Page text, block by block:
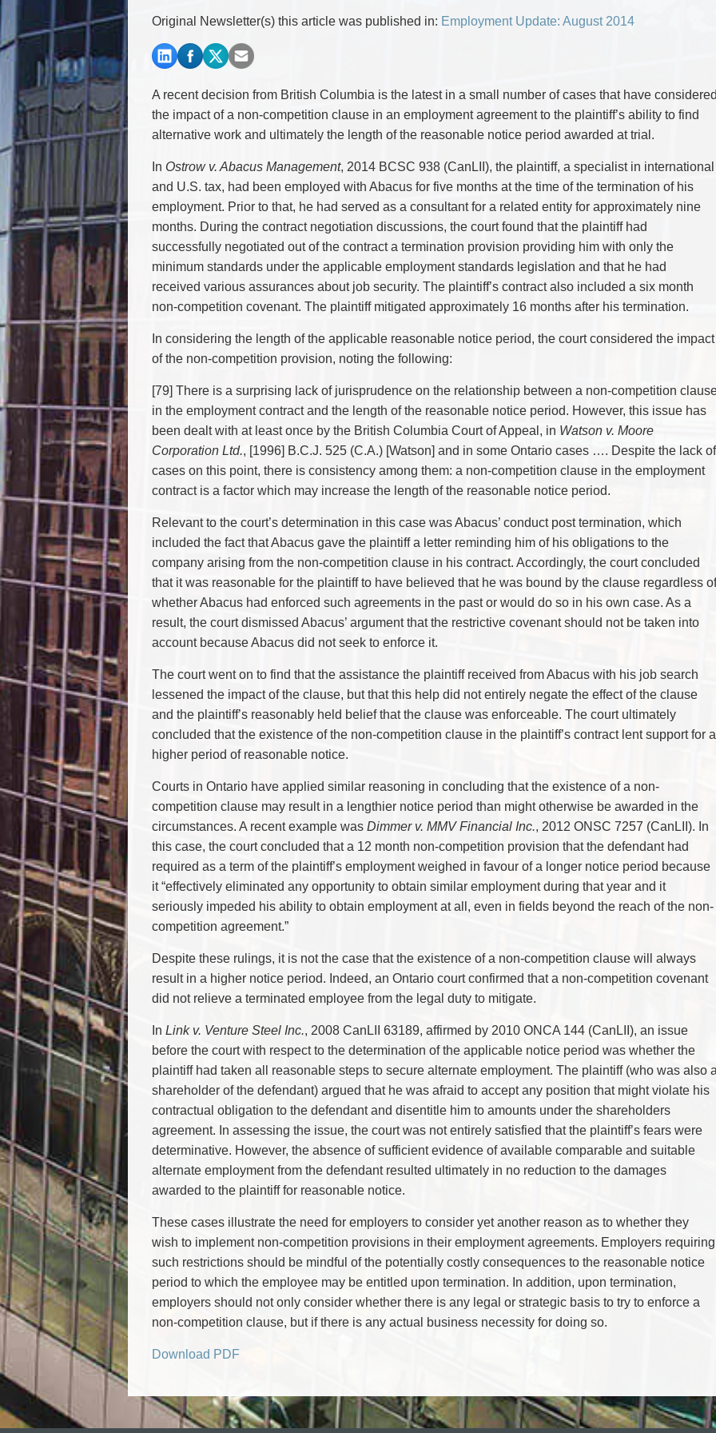
ELECTION & POLITICAL LAW
FRANCHISE LAW
FRAUD INVESTIGATION RECOVERY
GOVERNMENT PROCUREMENT &
HEALTH LAW
INDIGENOUS LAW
INFORMATION TECHNOLOGY
INSURANCE COVERAGE COUNSEL
INSURANCE LITIGATION
INTELLECTUAL PROPERTY
INTERNATIONAL TRADE AND BUSINESS
LIFE SCIENCES
MERGERS & ACQUISITIONS/PRIVATE
MINING
POLICE LIABILITY
PRIVACY
RESTRUCTURING & INSOLVENCY
FAMILY SEPARATIONS
Construction Law
Corporate & Commercial
Corporate Finance & Securities
Corporate Insurance
Cyber, Information and Privacy Risk
Election & Political Law
Government Procurement & Litigation
Indigenous Law
Information Technology
Insurance Coverage Counsel
Original Newsletter(s) this article was published in: Employment Update: August 2014
A recent decision from British Columbia is the latest in a small number of cases that have
the impact of a non-competition clause in an employment agreement to the plaintiff’s ability to find
alternative work and ultimately the length of the reasonable notice period awarded at trial.
In Ostrow v. Abacus Management, 2014 BCSC 938 (CanLII), the plaintiff, a specialist in international
and U.S. tax, had been employed with Abacus for five months at the time of the termination of his
employment. Prior to that, he had served as a consultant for a related entity for approximately nine
months. During the contract negotiation discussions, the court found that the plaintiff had
successfully negotiated out of the contract a termination provision providing him with only the
minimum standards under the applicable employment standards legislation and that he had
received various assurances about job security. The plaintiff’s contract also included a six month
non-competition covenant. The plaintiff mitigated approximately 16 months after his termination.
In considering the length of the applicable reasonable notice period, the court considered the impact
of the non-competition provision, noting the following:
[79] There is a surprising lack of jurisprudence on the relationship between a non-competition
in the employment contract and the length of the reasonable notice period. However, this issue has
been dealt with at least once by the British Columbia Court of Appeal, in Watson v. Moore
Corporation Ltd., [1996] B.C.J. 525 (C.A.) [Watson] and in some Ontario cases …. Despite the lack of
cases on this point, there is consistency among them: a non-competition clause in the employment
contract is a factor which may increase the length of the reasonable notice period.
Relevant to the court’s determination in this case was Abacus’ conduct post termination, which
included the fact that Abacus gave the plaintiff a letter reminding him of his obligations to the
company arising from the non-competition clause in his contract. Accordingly, the court concluded
that it was reasonable for the plaintiff to have believed that he was bound by the clause regardless of
whether Abacus had enforced such agreements in the past or would do so in his own case. As a
result, the court dismissed Abacus’ argument that the restrictive covenant should not be taken into
account because Abacus did not seek to enforce it.
The court went on to find that the assistance the plaintiff received from Abacus with his job search
lessened the impact of the clause, but that this help did not entirely negate the effect of the clause
and the plaintiff’s reasonably held belief that the clause was enforceable. The court ultimately
concluded that the existence of the non-competition clause in the plaintiff’s contract lent support for a
higher period of reasonable notice.
Courts in Ontario have applied similar reasoning in concluding that the existence of a non-
competition clause may result in a lengthier notice period than might otherwise be awarded in the
circumstances. A recent example was Dimmer v. MMV Financial Inc., 2012 ONSC 7257 (CanLII). In
this case, the court concluded that a 12 month non-competition provision that the defendant had
required as a term of the plaintiff’s employment weighed in favour of a longer notice period because
it “effectively eliminated any opportunity to obtain similar employment during that year and it
seriously impeded his ability to obtain employment at all, even in fields beyond the reach of the non-
competition agreement.”
Despite these rulings, it is not the case that the existence of a non-competition clause will always
result in a higher notice period. Indeed, an Ontario court confirmed that a non-competition covenant
did not relieve a terminated employee from the legal duty to mitigate.
In Link v. Venture Steel Inc., 2008 CanLII 63189, affirmed by 2010 ONCA 144 (CanLII), an issue
before the court with respect to the determination of the applicable notice period was whether the
plaintiff had taken all reasonable steps to secure alternate employment. The plaintiff (who was also
shareholder of the defendant) argued that he was afraid to accept any position that might violate his
contractual obligation to the defendant and disentitle him to amounts under the shareholders
agreement. In assessing the issue, the court was not entirely satisfied that the plaintiff’s fears were
determinative. However, the absence of sufficient evidence of available comparable and suitable
alternate employment from the defendant resulted ultimately in no reduction to the damages
awarded to the plaintiff for reasonable notice.
These cases illustrate the need for employers to consider yet another reason as to whether they
wish to implement non-competition provisions in their employment agreements. Employers requiring
such restrictions should be mindful of the potentially costly consequences to the reasonable notice
period to which the employee may be entitled upon termination. In addition, upon termination,
employers should not only consider whether there is any legal or strategic basis to try to enforce a
non-competition clause, but if there is any actual business necessity for doing so.
Download PDF